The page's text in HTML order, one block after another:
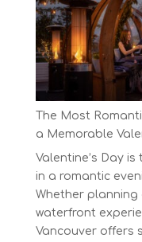
The Most
a Memorable
Valentine’s Day
in a romantic
Whether planning
waterfront
Vancouver offers